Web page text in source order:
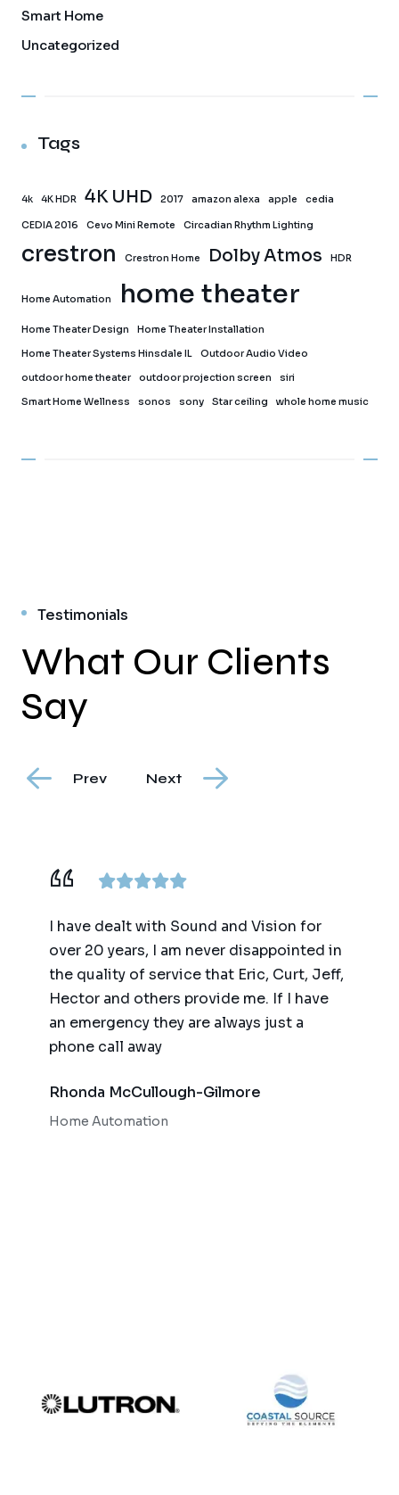
Smart Home
Uncategorized
Tags
4k 4K HDR 4K UHD 2017 amazon alexa apple cedia
CEDIA 2016 Cevo Mini Remote Circadian Rhythm Lighting
crestron Crestron Home Dolby Atmos HDR
Home Automation home theater
Home Theater Design Home Theater Installation
Home Theater Systems Hinsdale IL Outdoor Audio Video
outdoor home theater outdoor projection screen siri
Smart Home Wellness sonos sony Star ceiling whole home music
Testimonials
What Our Clients
Say
Prev Next
I have dealt with Sound and Vision for
over 20 years, I am never disappointed in
the quality of service that Eric, Curt, Jeff,
Hector and others provide me. If I have
an emergency they are always just a
phone call away
Rhonda McCullough-Gilmore
Home Automation